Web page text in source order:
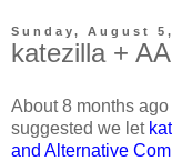
Sunday, August 5,
katezilla +
About 8 months
suggested we let
and Alternative